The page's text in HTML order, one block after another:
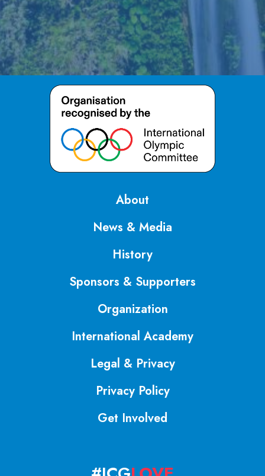
About
News & Media
History
Sponsors & Supporters
Organization
International Academy
Legal & Privacy
Privacy Policy
Get Involved